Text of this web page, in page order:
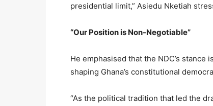
presidential limit,” Asiedu Nketiah
“Our Position is Non-Negotiable”
He emphasised that the NDC’s
shaping Ghana’s constitutional
“As the political tradition that led the